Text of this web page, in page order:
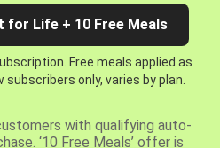
for Life + 10 Free Meals
Free meals applied as
only, varies by plan.
with qualifying auto-
‘10 Free Meals’ offer is